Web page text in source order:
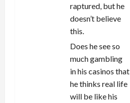
raptured, but he
doesn’t believe
this.
Does he see so
much gambling
in his casinos that
he thinks real life
will be like his